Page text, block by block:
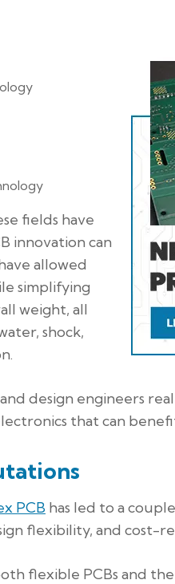
fields have
innovation can
allowed
simplifying
weight, all
shock,
design engineers
that can
PCB has led to a
flexibility, and cost-
flexible PCBs and